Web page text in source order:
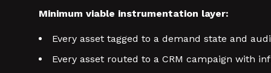
Minimum viable instrumentation layer:
Every asset tagged to a demand state and
Every asset routed to a CRM campaign with